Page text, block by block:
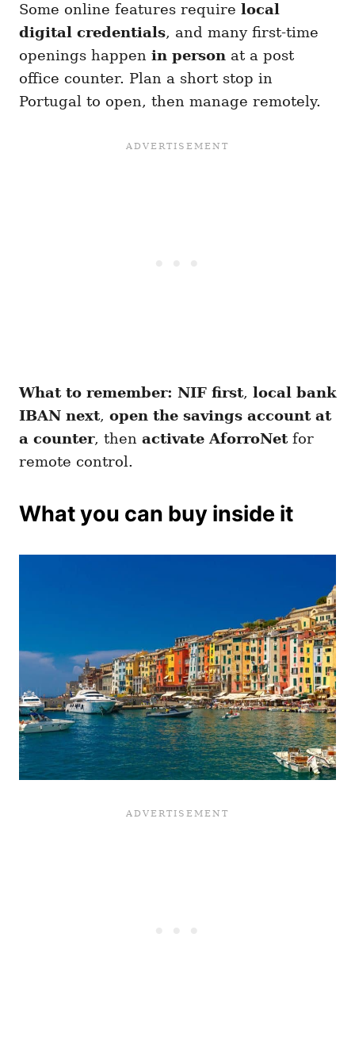
Some online features require local
digital credentials, and many first-time
openings happen in person at a post
office counter. Plan a short stop in
Portugal to open, then manage remotely.
What to remember: NIF first, local bank
IBAN next, open the savings account at
a counter, then activate AforroNetfor
remote control.
What you can buy inside it